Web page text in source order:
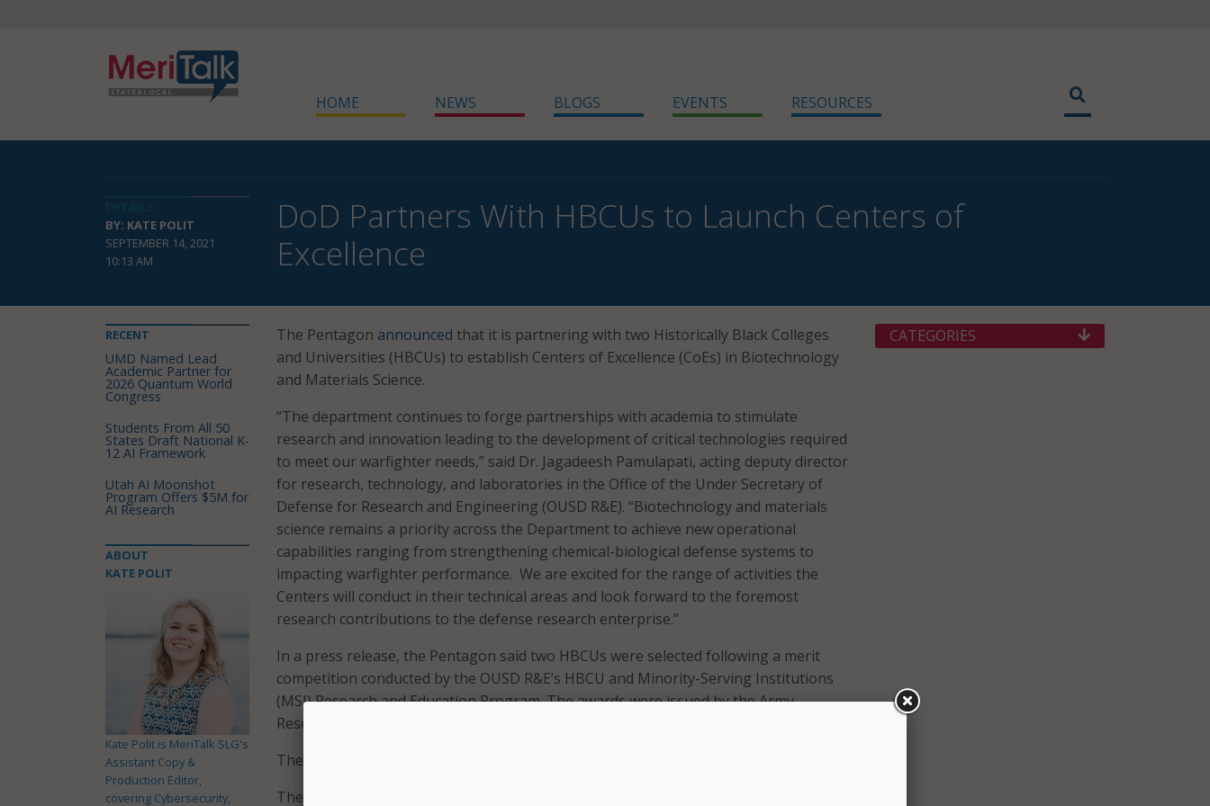
HOME NEWS BLOGS EVENTS RESOURCES
BY: KATE POLIT
SEPTEMBER 14, 2021
10:13 AM
DoD Partners With HBCUs to Launch Centers of
Excellence
The Pentagon announced that it is partnering with two Historically Black Colleges
and Universities (HBCUs) to establish Centers of Excellence (CoEs) in Biotechnology
and Materials Science.
“The department continues to forge partnerships with academia to stimulate
research and innovation leading to the development of critical technologies required
to meet our warfighter needs,” said Dr. Jagadeesh Pamulapati, acting deputy director
for research, technology, and laboratories in the Office of the Under Secretary of
Defense for Research and Engineering (OUSD R&E). “Biotechnology and materials
science remains a priority across the Department to achieve new operational
capabilities ranging from strengthening chemical-biological defense systems to
impacting warfighter performance. We are excited for the range of activities the
Centers will conduct in their technical areas and look forward to the foremost
research contributions to the defense research enterprise.”
In a press release, the Pentagon said two HBCUs were selected following a merit
competition conducted by the OUSD R&E’s HBCU and Minority-Serving Institutions
(MSI) Research and Education Program. The awards were issued by the Army
Research Laboratory.
The selected HBCUs will research two defense priority areas over a five-year period.
The selected HBCUs are:
RECENT
UMD Named Lead
Academic Partner for
2026 Quantum World
Congress
Students From All 50
States Draft National K-
12 AI Framework
Utah AI Moonshot
Program Offers $5M for
AI Research
ABOUT
KATE POLIT
Kate Polit is MeriTalk SLG's
Assistant Copy &
Production Editor,
covering Cybersecurity,
CATEGORIES